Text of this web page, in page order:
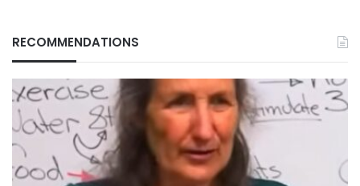
RECOMMENDATIONS